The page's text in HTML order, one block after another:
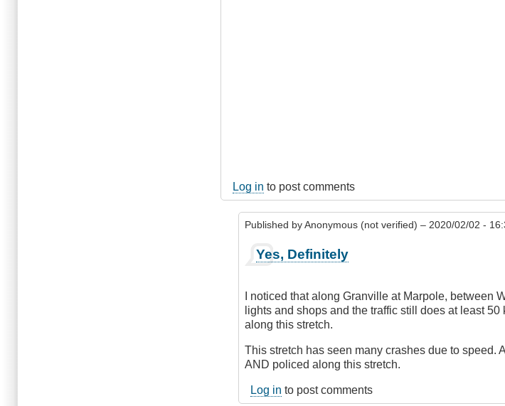
Log in to post comments
Published byAnonymous (not verified) – 2020/02/02 -
reply
Marpole
Avenue,
Vancouver
Anonymous
(not
Yes, Definitely
I noticed that along Granville at Marpole, between
lights and shops and the traffic still does at least
along this stretch.
This stretch has seen many crashes due to speed.
AND policed along this stretch.
Log in to post comments